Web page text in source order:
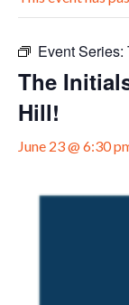
Event Series:
The
Hill!
June 23 @ 6:30